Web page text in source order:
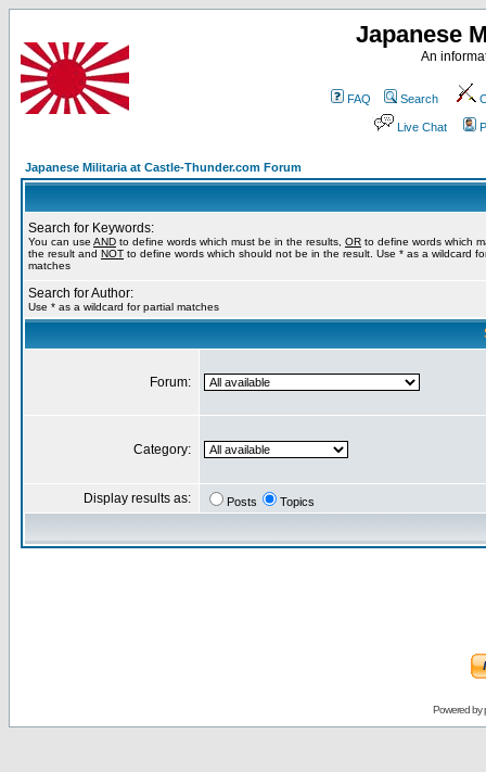
Japanese
An
FAQ Search
Live Chat
Japanese Militaria at Castle-Thunder.com Forum
Search for Keywords:
You can use AND to define words which must be in the results, OR to define words which
the result and NOT to define words which should not be in the result. Use * as a wildcard
matches
Search for Author:
Use * as a wildcard for partial matches
Forum:
Category:
Display results as: Posts Topics
Powered by